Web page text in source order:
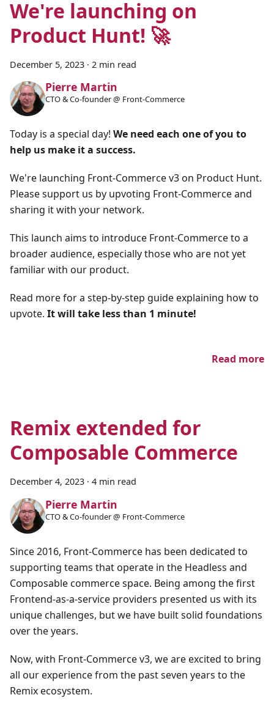
We're launching on
Product Hunt! 🚀
December 5, 2023 · 2 min read
Pierre Martin
CTO & Co-founder @ Front-Commerce
Today is a special day! We need each one of you to
help us make it a success.
We're launching Front-Commerce v3 on Product Hunt.
Please support us by upvoting Front-Commerce and
sharing it with your network.
This launch aims to introduce Front-Commerce to a
broader audience, especially those who are not yet
familiar with our product.
Read more for a step-by-step guide explaining how to
upvote. It will take less than 1 minute!
Read more
Remix extended for
Composable Commerce
December 4, 2023 · 4 min read
Pierre Martin
CTO & Co-founder @ Front-Commerce
Since 2016, Front-Commerce has been dedicated to
supporting teams that operate in the Headless and
Composable commerce space. Being among the first
Frontend-as-a-service providers presented us with its
unique challenges, but we have built solid foundations
over the years.
Now, with Front-Commerce v3, we are excited to bring
all our experience from the past seven years to the
Remix ecosystem.